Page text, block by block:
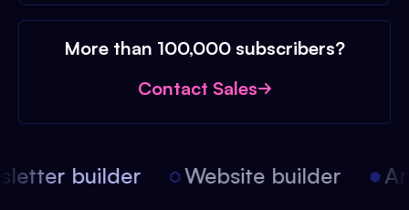
More than 100,000 subscribers?
Contact Sales
builder Website builder